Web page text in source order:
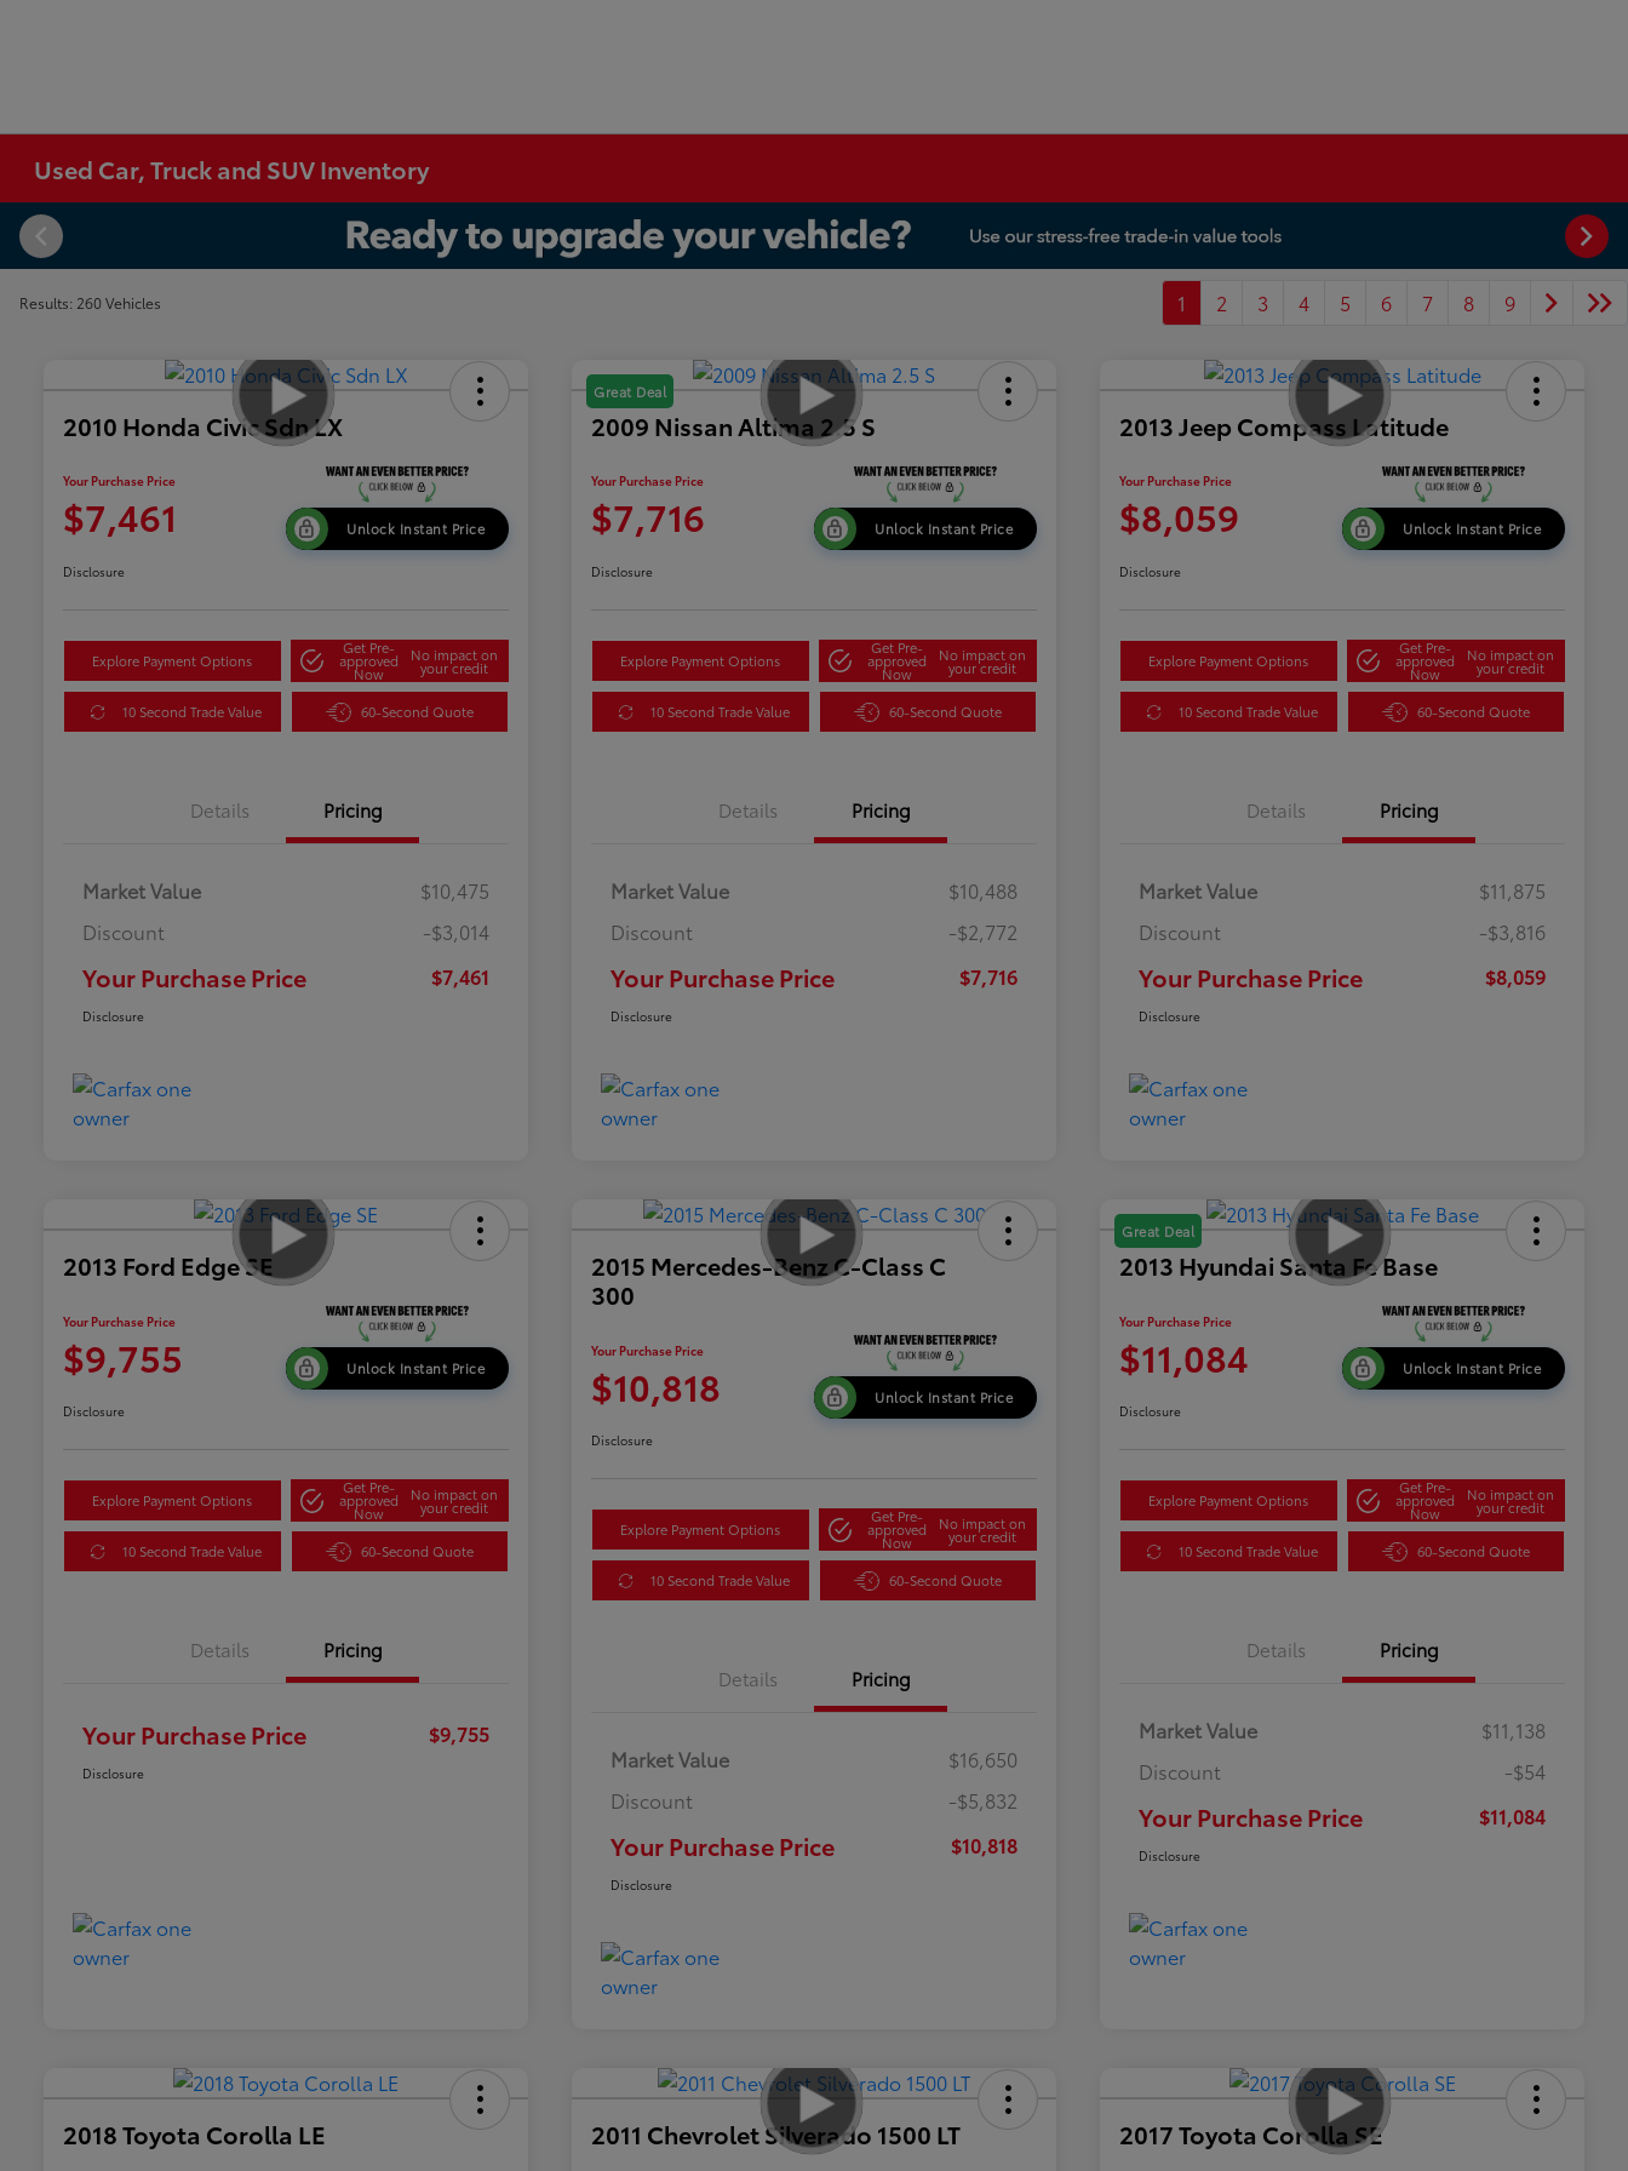
Used Car, Truck and SUV Inventory
Results: 260 Vehicles 1 2 3 4 5 6 7 8 9
2010 Honda Civic Sdn LX
Your Purchase Price
$7,461 Unlock Instant Price
Disclosure
Explore Payment Options
Get Pre-
approved
Now
No impact on
your credit
10 Second Trade Value 60-Second Quote
Details Pricing
Market Value
$10,475
Discount
-$3,014
Your Purchase Price $7,461
Disclosure
Great Deal
2009 Nissan Altima 2.5 S
Your Purchase Price
$7,716 Unlock Instant Price
Disclosure
Explore Payment Options
Get Pre-
approved
Now
No impact on
your credit
10 Second Trade Value 60-Second Quote
Details Pricing
Market Value
$10,488
Discount
-$2,772
Your Purchase Price $7,716
Disclosure
2013 Jeep Compass Latitude
Your Purchase Price
$8,059 Unlock Instant Price
Disclosure
Explore Payment Options
Get Pre-
approved
Now
No impact on
your credit
10 Second Trade Value 60-Second Quote
Details Pricing
Market Value
$11,875
Discount
-$3,816
Your Purchase Price $8,059
Disclosure
2013 Ford Edge SE
Your Purchase Price
$9,755 Unlock Instant Price
Disclosure
Explore Payment Options
Get Pre-
approved
Now
No impact on
your credit
10 Second Trade Value 60-Second Quote
Details Pricing
Your Purchase Price $9,755
Disclosure
2015 Mercedes-Benz C-Class C
300
Your Purchase Price
$10,818 Unlock Instant Price
Disclosure
Explore Payment Options
Get Pre-
approved
Now
No impact on
your credit
10 Second Trade Value 60-Second Quote
Details Pricing
Market Value
$16,650
Discount
-$5,832
Your Purchase Price $10,818
Disclosure
Great Deal
2013 Hyundai Santa Fe Base
Your Purchase Price
$11,084 Unlock Instant Price
Disclosure
Explore Payment Options
Get Pre-
approved
Now
No impact on
your credit
10 Second Trade Value 60-Second Quote
Details Pricing
Market Value
$11,138
Discount
-$54
Your Purchase Price $11,084
Disclosure
2018 Toyota Corolla LE 2011 Chevrolet Silverado 1500 LT 2017 Toyota Corolla SE